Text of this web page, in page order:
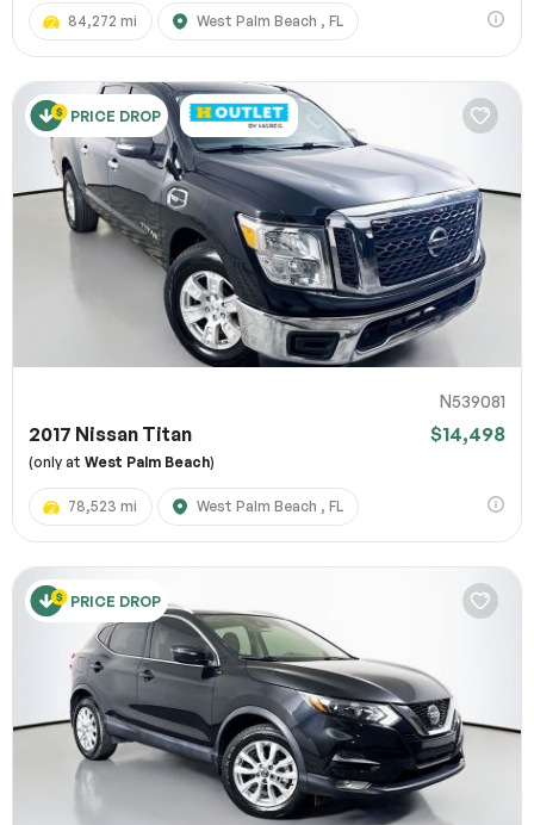
84,272 mi West Palm Beach , FL
PRICE DROP
N539081
2017 Nissan Titan $14,498
(only at West Palm Beach)
78,523 mi West Palm Beach , FL
PRICE DROP